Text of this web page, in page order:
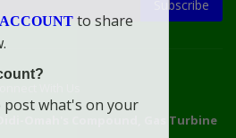
Subscribe
Didi-Omah's Compound, Gas Turbine
to share
post what's on your